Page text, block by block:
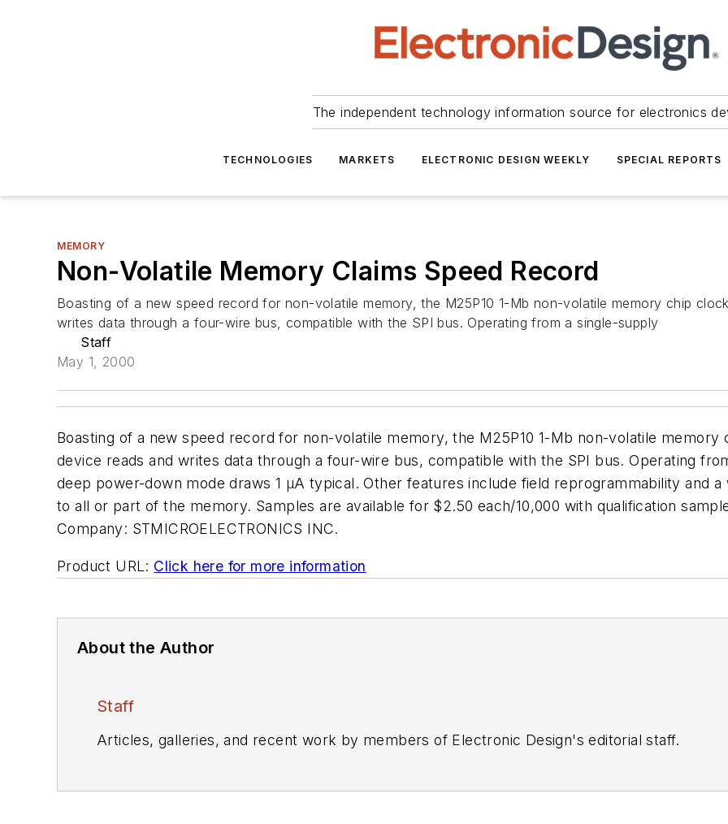
The independent technology information source for electronics
TECHNOLOGIES MARKETS ELECTRONIC DESIGN WEEKLY SPECIAL REPORTS
MEMORY
Non-Volatile Memory Claims Speed Record
Boasting of a new speed record for non-volatile memory, the M25P10 1-Mb non-volatile memory chip
writes data through a four-wire bus, compatible with the SPI bus. Operating from a single-supply
Staff
May 1, 2000
Boasting of a new speed record for non-volatile memory, the M25P10 1-Mb non-volatile
device reads and writes data through a four-wire bus, compatible with the SPI bus. Operating
deep power-down mode draws 1 µA typical. Other features include field reprogrammability and
to all or part of the memory. Samples are available for $2.50 each/10,000 with qualification
Company: STMICROELECTRONICS INC.
Product URL: Click here for more information
About the Author
Staff
Articles, galleries, and recent work by members of Electronic Design's editorial staff.